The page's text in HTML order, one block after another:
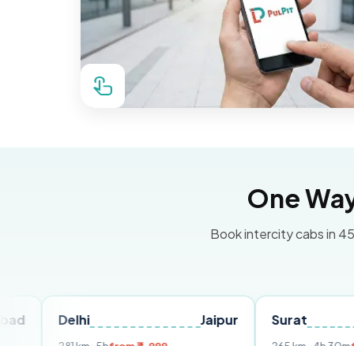
One
Book intercity cabs in
Surat